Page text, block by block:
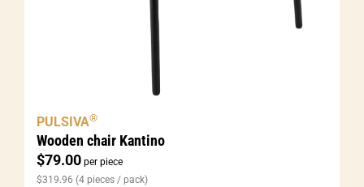
Wooden chair Kantino
$79.00 per piece
PULSIVA®
$319.96 (4 pieces / pack)